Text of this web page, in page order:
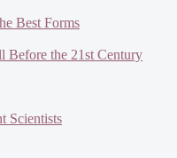
Best Forms
the 21st Century
Scientists